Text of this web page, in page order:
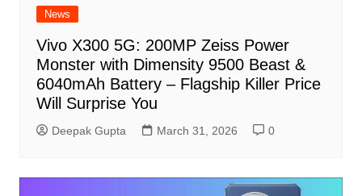
News
Vivo X300 5G: 200MP Zeiss Power
Monster with Dimensity 9500 Beast &
6040mAh Battery – Flagship Killer Price
Will Surprise You
Deepak Gupta March 31, 2026 0